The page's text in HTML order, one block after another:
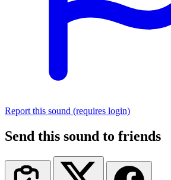
Report this sound (requires login)
Send this sound to friends